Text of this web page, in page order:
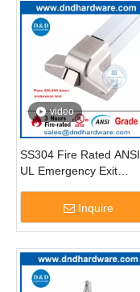
video
SS304 Fire Rated ANSI
UL Emergency Exit
Bar-DDPD005Inquire